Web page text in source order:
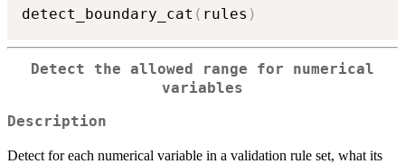
detect_boundary_cat ( rules )
Detect the allowed range for numerical
variables
Description
Detect for each numerical variable in a validation rule set, what its